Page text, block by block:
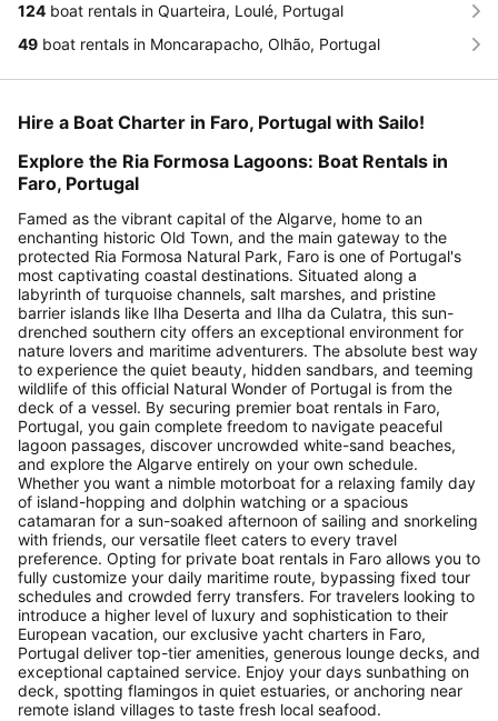
124 boat rentals in Quarteira, Loulé, Portugal
49 boat rentals in Moncarapacho, Olhão, Portugal
Hire a Boat Charter in Faro, Portugal with Sailo!
Explore the Ria Formosa Lagoons: Boat Rentals in
Faro, Portugal
Famed as the vibrant capital of the Algarve, home to an
enchanting historic Old Town, and the main gateway to the
protected Ria Formosa Natural Park, Faro is one of Portugal's
most captivating coastal destinations. Situated along a
labyrinth of turquoise channels, salt marshes, and pristine
barrier islands like Ilha Deserta and Ilha da Culatra, this sun-
drenched southern city offers an exceptional environment for
nature lovers and maritime adventurers. The absolute best way
to experience the quiet beauty, hidden sandbars, and teeming
wildlife of this official Natural Wonder of Portugal is from the
deck of a vessel. By securing premier boat rentals in Faro,
Portugal, you gain complete freedom to navigate peaceful
lagoon passages, discover uncrowded white-sand beaches,
and explore the Algarve entirely on your own schedule.
Whether you want a nimble motorboat for a relaxing family day
of island-hopping and dolphin watching or a spacious
catamaran for a sun-soaked afternoon of sailing and snorkeling
with friends, our versatile fleet caters to every travel
preference. Opting for private boat rentals in Faro allows you to
fully customize your daily maritime route, bypassing fixed tour
schedules and crowded ferry transfers. For travelers looking to
introduce a higher level of luxury and sophistication to their
European vacation, our exclusive yacht charters in Faro,
Portugal deliver top-tier amenities, generous lounge decks, and
exceptional captained service. Enjoy your days sunbathing on
deck, spotting flamingos in quiet estuaries, or anchoring near
remote island villages to taste fresh local seafood.